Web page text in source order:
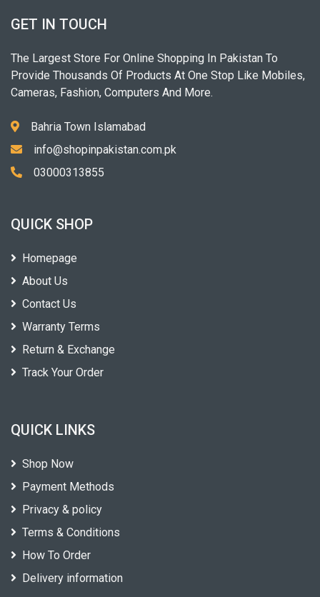
GET IN TOUCH
The Largest Store For Online Shopping In Pakistan To
Provide Thousands Of Products At One Stop Like Mobiles,
Cameras, Fashion, Computers And More.
Bahria Town Islamabad
info@shopinpakistan.com.pk
03000313855
QUICK SHOP
Homepage
About Us
Contact Us
Warranty Terms
Return & Exchange
Track Your Order
QUICK LINKS
Shop Now
Payment Methods
Privacy & policy
Terms & Conditions
How To Order
Delivery information